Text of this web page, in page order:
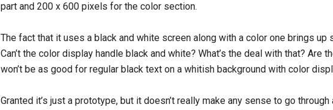
part and 200 x 600 pixels for the color section.
The fact that it uses a black and white screen along with a color one brings up
Can’t the color display handle black and white? What’s the deal with that? Are
won’t be as good for regular black text on a whitish background with color
Granted it’s just a prototype, but it doesn’t really make any sense to go